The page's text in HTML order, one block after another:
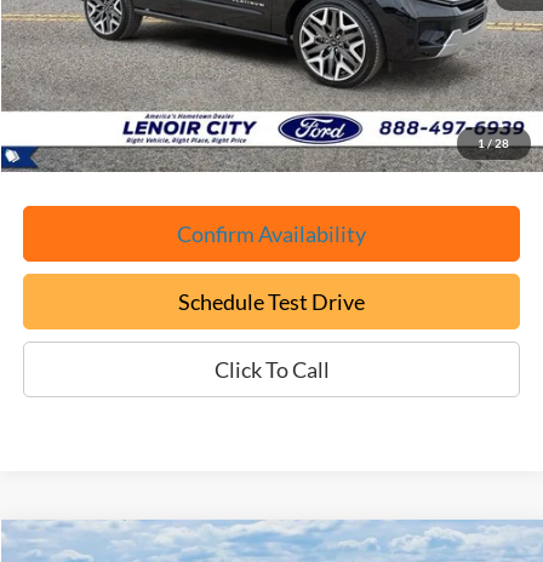
1 /28
YOU SAVE:
-$3,750
Documentation Fee:
+$799
ePrice
$82,699
Confirm Availability
Schedule Test Drive
Click To Call
Compare Vehicle